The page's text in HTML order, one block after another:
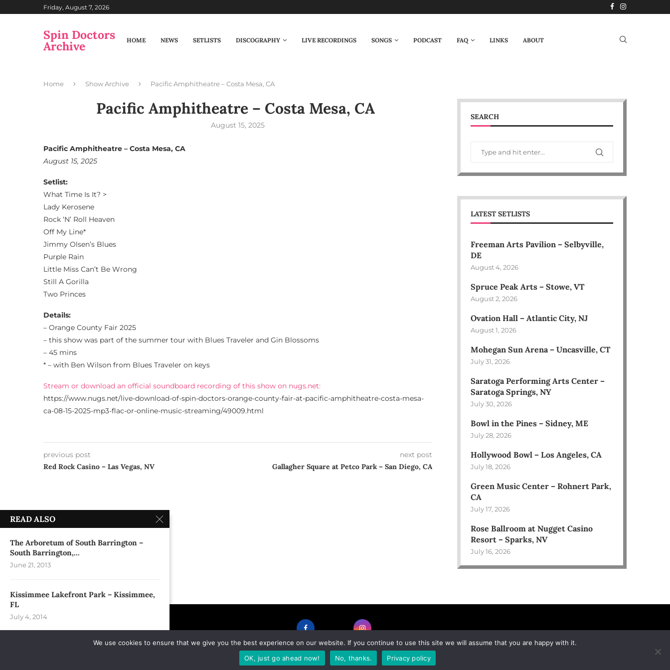
Friday, August 7, 2026
Spin Doctors
Archive HOME NEWS SETLISTS DISCOGRAPHY LIVE RECORDINGS SONGS PODCAST FAQ LINKS ABOUT
Home Show Archive Pacific Amphitheatre – Costa Mesa, CA
Pacific Amphitheatre – Costa Mesa, CA
August 15, 2025
Pacific Amphitheatre – Costa Mesa, CA
August 15, 2025
Setlist:
What Time Is It? >
Lady Kerosene
Rock ‘N’ Roll Heaven
Off My Line*
Jimmy Olsen’s Blues
Purple Rain
Little Miss Can’t Be Wrong
Still A Gorilla
Two Princes
Details:
– Orange County Fair 2025
– this show was part of the summer tour with Blues Traveler and Gin Blossoms
– 45 mins
* – with Ben Wilson from Blues Traveler on keys
Stream or download an official soundboard recording of this show on nugs.net:
https://www.nugs.net/live-download-of-spin-doctors-orange-county-fair-at-pacific-amphitheatre-costa-mesa-
ca-08-15-2025-mp3-flac-or-online-music-streaming/49009.html
previous post
Red Rock Casino – Las Vegas, NV
next post
Gallagher Square at Petco Park – San Diego, CA
SEARCH
LATEST SETLISTS
Freeman Arts Pavilion – Selbyville,
DE
August 4, 2026
Spruce Peak Arts – Stowe, VT
August 2, 2026
Ovation Hall – Atlantic City, NJ
August 1, 2026
Mohegan Sun Arena – Uncasville, CT
July 31, 2026
Saratoga Performing Arts Center –
Saratoga Springs, NY
July 30, 2026
Bowl in the Pines – Sidney, ME
July 28, 2026
Hollywood Bowl – Los Angeles, CA
July 18, 2026
Green Music Center – Rohnert Park,
CA
July 17, 2026
Rose Ballroom at Nugget Casino
Resort – Sparks, NV
July 16, 2026
FACEBOOK INSTAGRAM
READ ALSO
The Arboretum of South Barrington –
South Barrington,...
June 21, 2013
Kissimmee Lakefront Park – Kissimmee,
FL
July 4, 2014
House of Blues – Orlando,FLWe use cookies to ensure that we give you the best experience on our website. If you continue to use this site we will assume that you are happy with it.
OK, just go ahead now!
No, thanks. Privacy policy